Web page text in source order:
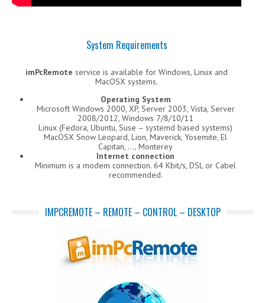
System Requirements
imPcRemote service is available for Windows, Linux and
MacOSX systems.
Operating System
Microsoft Windows 2000, XP, Server 2003, Vista, Server
2008/2012, Windows 7/8/10/11
Linux (Fedora, Ubuntu, Suse – systemd based systems)
MacOSX Snow Leopard, Lion, Maverick, Yosemite, El
Capitan, …, Monterey
Internet connection
Minimum is a modem connection. 64 Kbit/s, DSL or Cabel
recommended.
IMPCREMOTE – REMOTE – CONTROL – DESKTOP